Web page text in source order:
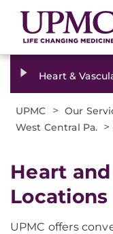
Heart &
UPMC > Our
West Central Pa. >
Heart
Locations
UPMC offers